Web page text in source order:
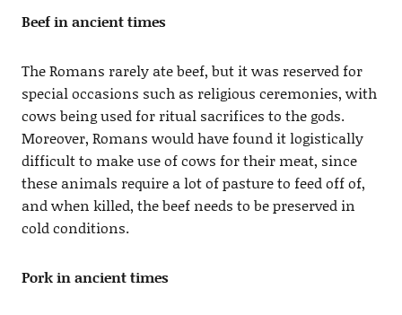
Beef in ancient times
The Romans rarely ate beef, but it was reserved for
special occasions such as religious ceremonies, with
cows being used for ritual sacrifices to the gods.
Moreover, Romans would have found it logistically
difficult to make use of cows for their meat, since
these animals require a lot of pasture to feed off of,
and when killed, the beef needs to be preserved in
cold conditions.
Pork in ancient times